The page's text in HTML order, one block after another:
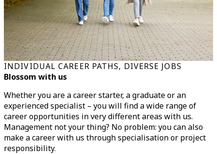
INDIVIDUAL CAREER PATHS, DIVERSE JOBS
Blossom with us
Whether you are a career starter, a graduate or an
experienced specialist – you will find a wide range of
career opportunities in very different areas with us.
Management not your thing? No problem: you can also
make a career with us through specialisation or project
responsibility.